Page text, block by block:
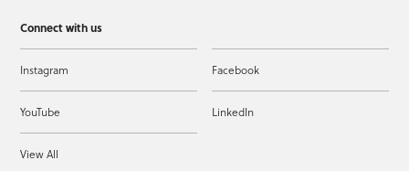
Connect with us
Instagram Facebook
YouTube LinkedIn
View All